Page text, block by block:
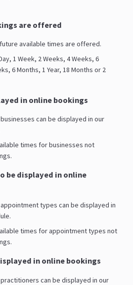
are offered
available times are offered.
1 Week, 2 Weeks, 4 Weeks, 6
6 Months, 1 Year, 18 Months or 2
in online bookings
can be displayed in our
times for businesses not
be displayed in online
types can be displayed in
times for appointment types not
in online bookings
can be displayed in our